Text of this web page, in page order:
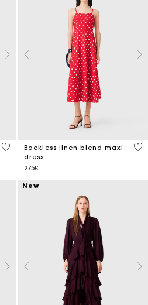
3.9 out of 5 Customer Rating
Backless linen-blend maxi
dress
275€
3.1
New